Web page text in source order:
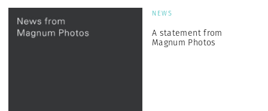
NEWS
A statement from
Magnum Photos